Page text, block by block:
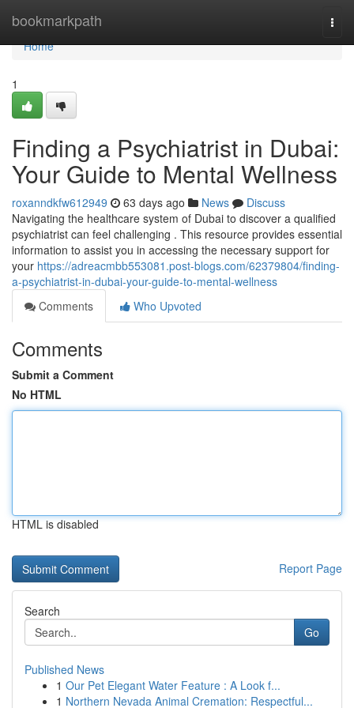
bookmarkpath
Home
Home
1
Finding a Psychiatrist in Dubai:
Your Guide to Mental Wellness
roxanndkfw612949 63 days ago News
Discuss
Navigating the healthcare system of Dubai to discover a qualified
psychiatrist can feel challenging . This resource provides essential
information to assist you in accessing the necessary support for
your https://adreacmbb553081.post-blogs.com/62379804/finding-
a-psychiatrist-in-dubai-your-guide-to-mental-wellness
Comments
Who Upvoted
Comments
Submit a Comment
No HTML
HTML is disabled
Report Page
Search
Go
Published News
1 Our Pet Elegant Water Feature : A Look f...
1 Northern Nevada Animal Cremation: Respectful...